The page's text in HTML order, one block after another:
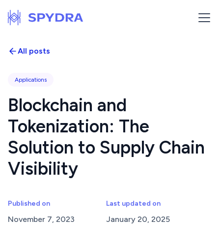
All posts
Applications
Blockchain and
Tokenization: The
Solution to Supply Chain
Visibility
Published on
November 7, 2023
Last updated on
January 20, 2025